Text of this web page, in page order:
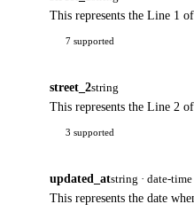
This represents the Line 1
7 supported
street_2string
This represents the Line 2
3 supported
updated_atstring · date-time
This represents the date